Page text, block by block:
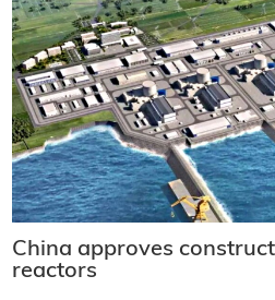
China approves
reactors